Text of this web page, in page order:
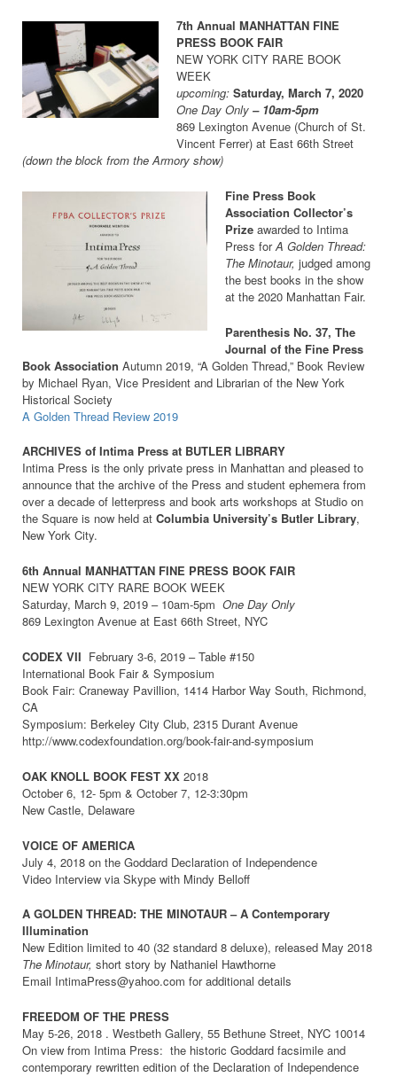
7th Annual MANHATTAN FINE
PRESS BOOK FAIR
NEW YORK CITY RARE BOOK
WEEK
upcoming: Saturday, March 7, 2020
One Day Only – 10am-5pm
869 Lexington Avenue (Church of St.
Vincent Ferrer) at East 66th Street
(down the block from the Armory show)
Fine Press Book
Association Collector’s
Prize awarded to Intima
Press forA Golden Thread:
The Minotaur, judged among
the best books in the show
at the 2020 Manhattan Fair.
Parenthesis No. 37, The
Journal of the Fine Press
Book Association Autumn 2019, “A Golden Thread,” Book Review
by Michael Ryan, Vice President and Librarian of the New York
Historical Society
A Golden Thread Review 2019
ARCHIVES of Intima Press at BUTLER LIBRARY
Intima Press is the only private press in Manhattan and pleased to
announce that the archive of the Press and student ephemera from
over a decade of letterpress and book arts workshops at Studio on
the Square is now held at Columbia University’s Butler Library,
New York City.
6th Annual MANHATTAN FINE PRESS BOOK FAIR
NEW YORK CITY RARE BOOK WEEK
Saturday, March 9, 2019 – 10am-5pm One Day Only
869 Lexington Avenue at East 66th Street, NYC
CODEX VII February 3-6, 2019 – Table #150
International Book Fair & Symposium
Book Fair: Craneway Pavillion, 1414 Harbor Way South, Richmond,
CA
Symposium: Berkeley City Club, 2315 Durant Avenue
http://www.codexfoundation.org/book-fair-and-symposium
OAK KNOLL BOOK FEST XX 2018
October 6, 12- 5pm & October 7, 12-3:30pm
New Castle, Delaware
VOICE OF AMERICA
July 4, 2018 on the Goddard Declaration of Independence
Video Interview via Skype with Mindy Belloff
A GOLDEN THREAD: THE MINOTAUR – A Contemporary
Illumination
New Edition limited to 40 (32 standard 8 deluxe), released May 2018
The Minotaur, short story by Nathaniel Hawthorne
Email IntimaPress@yahoo.com for additional details
FREEDOM OF THE PRESS
May 5-26, 2018 . Westbeth Gallery, 55 Bethune Street, NYC 10014
On view from Intima Press: the historic Goddard facsimile and
contemporary rewritten edition of the Declaration of Independence